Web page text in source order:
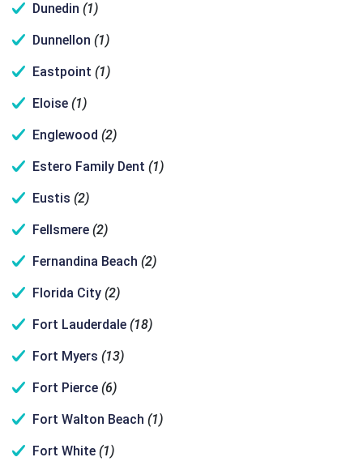
Dunedin (1)
Dunnellon (1)
Eastpoint (1)
Eloise (1)
Englewood (2)
Estero Family Dent (1)
Eustis (2)
Fellsmere (2)
Fernandina Beach (2)
Florida City (2)
Fort Lauderdale (18)
Fort Myers (13)
Fort Pierce (6)
Fort Walton Beach (1)
Fort White (1)